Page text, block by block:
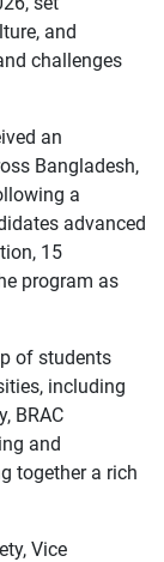
and
challenges
an
Bangladesh,
a
advanced
15
program as
of students
including
BRAC
and
together a rich
Vice